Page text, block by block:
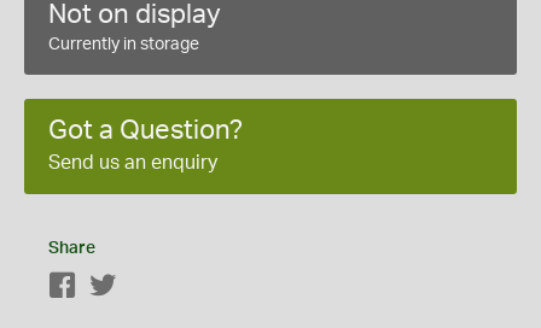
Not on display
Currently in storage
Got a Question?
Send us an enquiry
Share
Facebook